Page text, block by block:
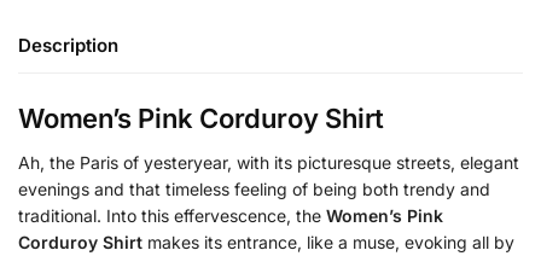
Description
Women’s Pink Corduroy Shirt
Ah, the Paris of yesteryear, with its picturesque streets, elegant
evenings and that timeless feeling of being both trendy and
traditional. Into this effervescence, the Women’s Pink
Corduroy Shirt makes its entrance, like a muse, evoking all by